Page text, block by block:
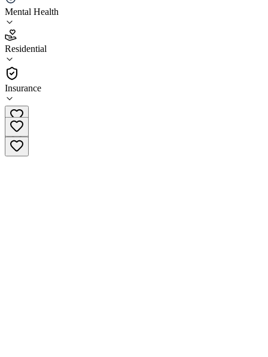
Mental Health
Residential
Insurance
4.0
(5)
•
Residential
(541) 318-1377